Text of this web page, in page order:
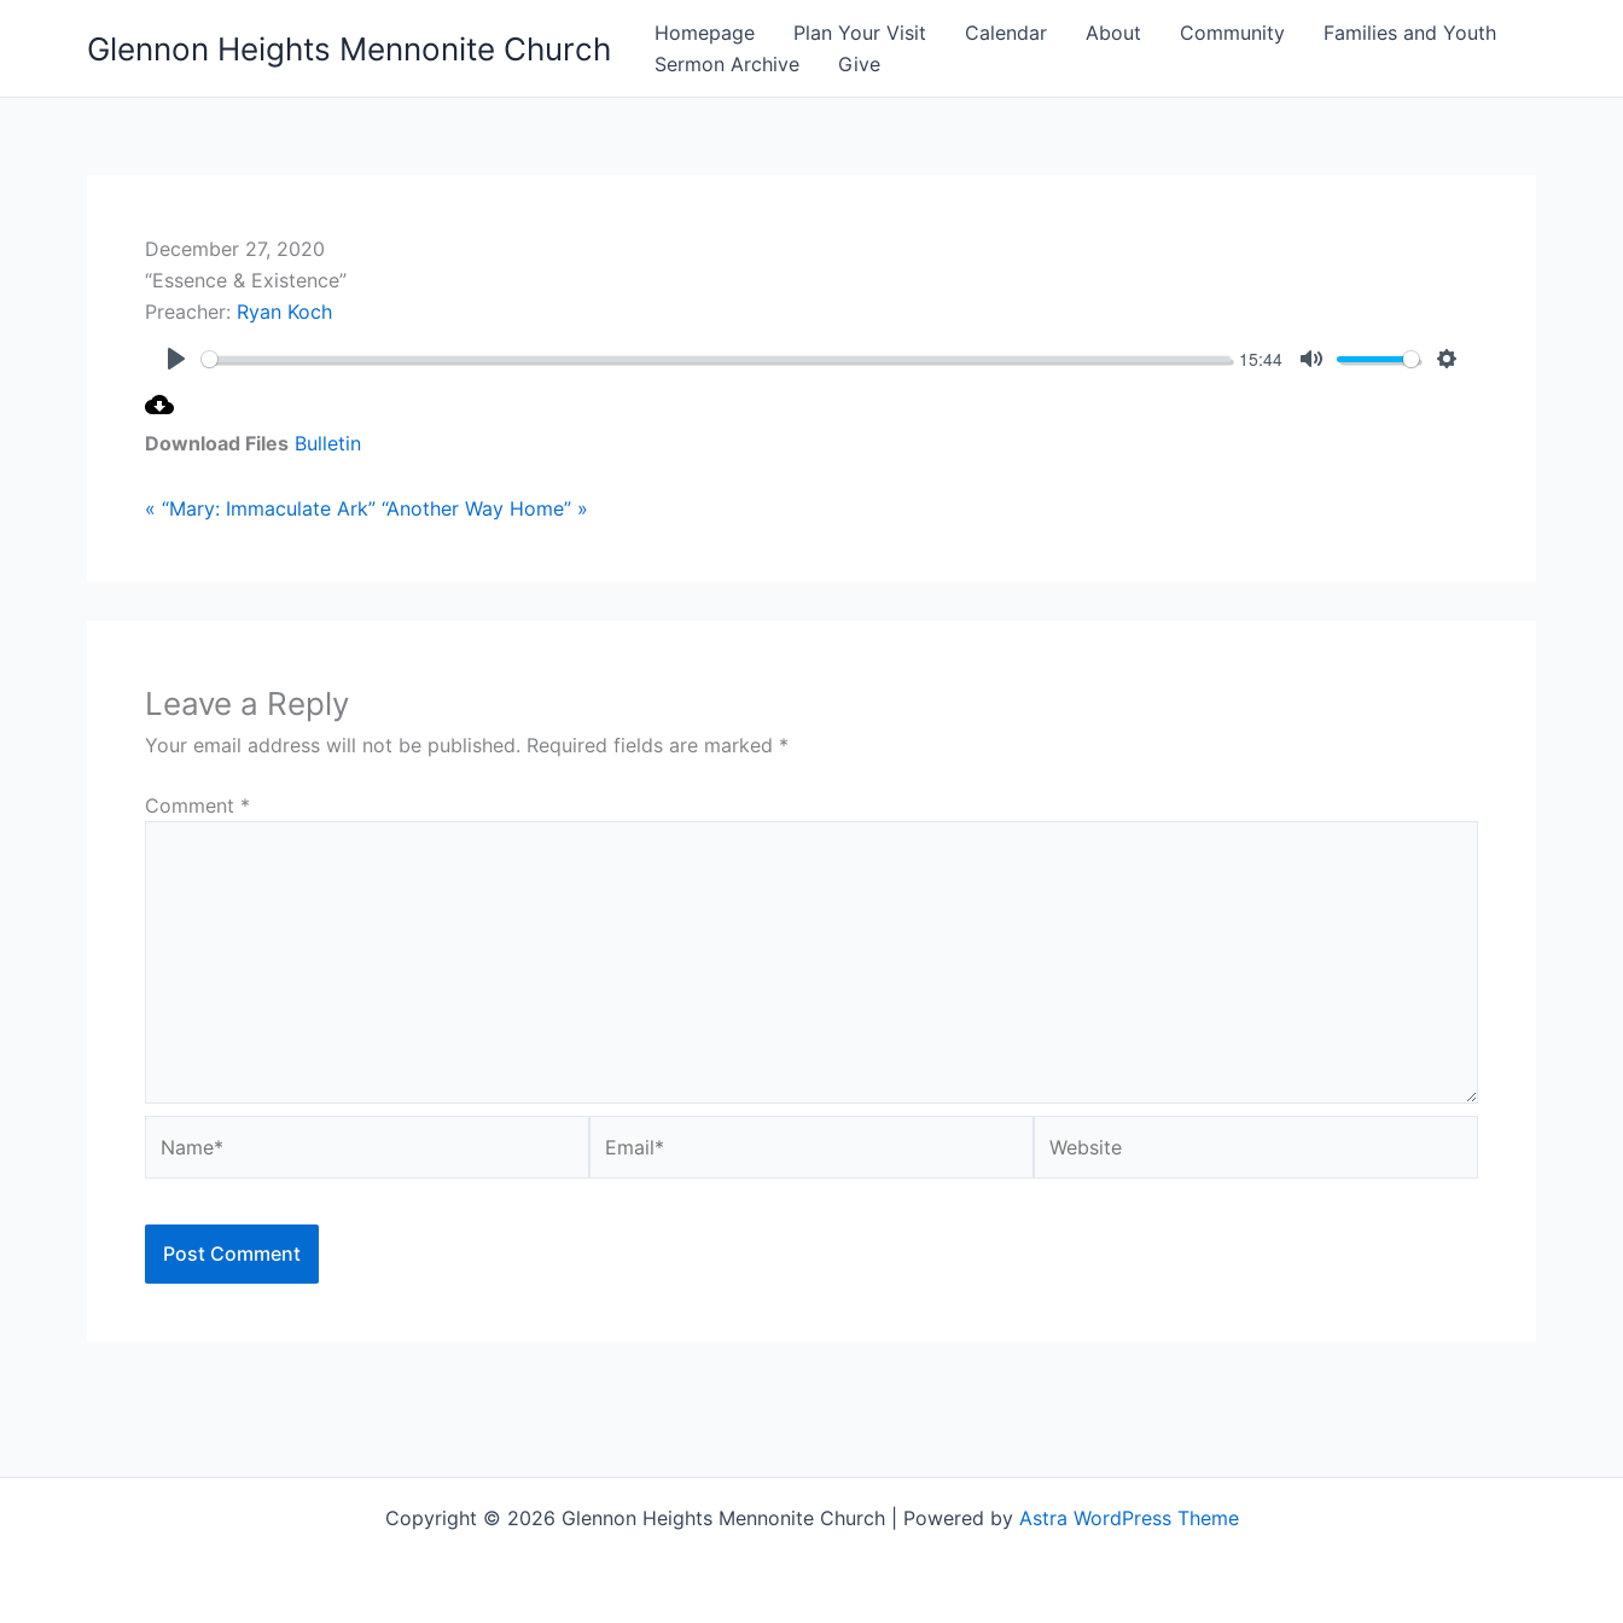
Glennon Heights Mennonite Church Homepage Plan Your Visit Calendar About Community
Families and Youth
Sermon Archive
Give
December 27, 2020
“Essence & Existence”
Preacher: Ryan Koch
15:44
Download Files Bulletin
« “Mary: Immaculate Ark” “Another Way Home” »
Leave a Reply
Your email address will not be published. Required fields are marked *
Comment *
Copyright © 2026 Glennon Heights Mennonite Church | Powered by Astra WordPress Theme